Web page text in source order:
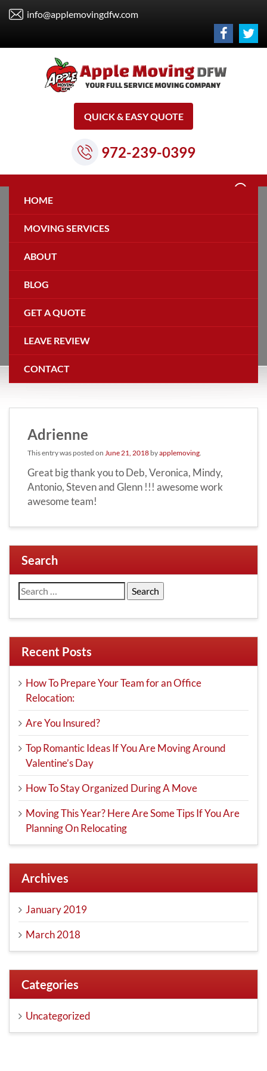
info@applemovingdfw.com
QUICK & EASY QUOTE
972-239-0399
HOME
MOVING SERVICES
ABOUT
BLOG
GET A QUOTE
LEAVE REVIEW
CONTACT
Adrienne
This entry was posted on June 21, 2018 byapplemoving.
Great big thank you to Deb, Veronica, Mindy,
Antonio, Steven and Glenn !!! awesome work
awesome team!
Search
Search
for:
Recent Posts
How To Prepare Your Team for an Office
Relocation:
Are You Insured?
Top Romantic Ideas If You Are Moving Around
Valentine’s Day
How To Stay Organized During A Move
Moving This Year? Here Are Some Tips If You Are
Planning On Relocating
Archives
January 2019
March 2018
Categories
Uncategorized